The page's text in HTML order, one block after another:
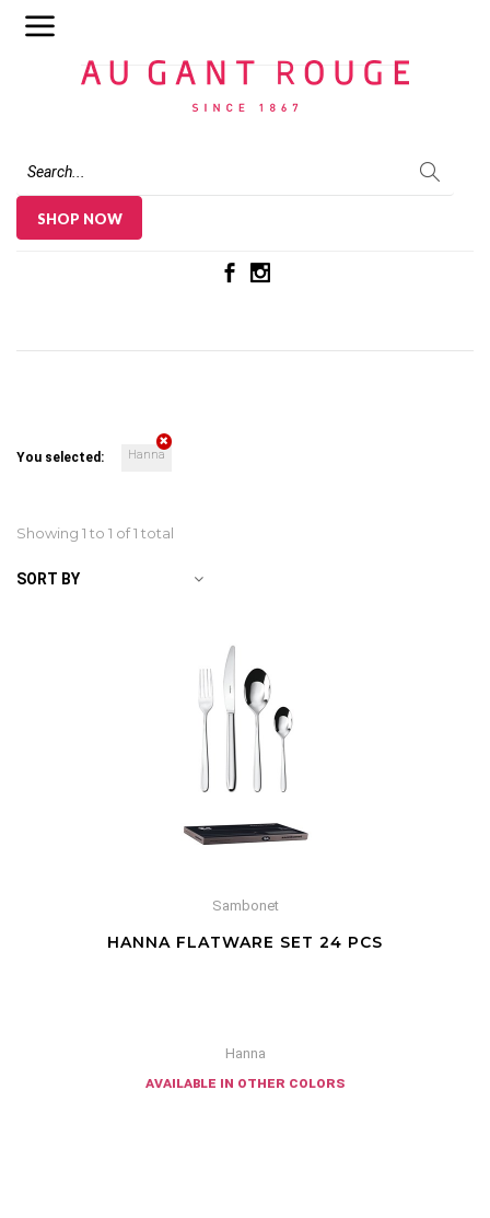
SHOP NOW
You selected: Hanna
Showing 1 to 1 of 1 total
SORT BY
Sambonet
HANNA FLATWARE SET 24 PCS
Hanna
available in other colors